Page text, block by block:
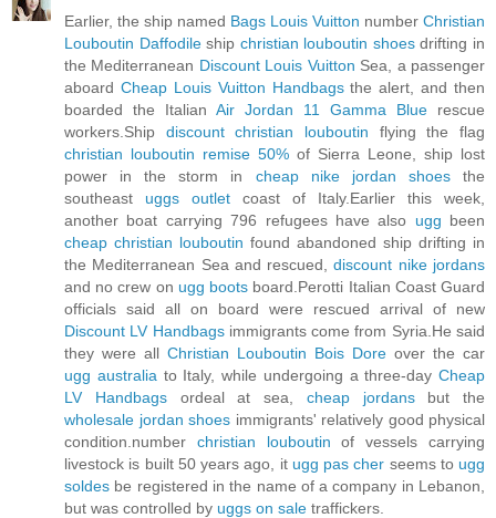
Earlier, the ship named Bags Louis Vuitton number Christian
Louboutin Daffodileship christian louboutin shoesdrifting in
the Mediterranean Discount Louis Vuitton Sea, a passenger
aboard Cheap Louis Vuitton Handbagsthe alert, and then
boarded the Italian Air Jordan 11 Gamma Blue rescue
workers.Ship discount christian louboutin flying the flag
christian louboutin remise 50% of Sierra Leone, ship lost
power in the storm in cheap nike jordan shoesthe
southeast uggs outlet coast of Italy.Earlier this week,
another boat carrying 796 refugees have also ugg been
cheap christian louboutin found abandoned ship drifting in
the Mediterranean Sea and rescued,discount nike jordans
and no crew on ugg boots board.Perotti Italian Coast Guard
officials said all on board were rescued arrival of new
Discount LV Handbagsimmigrants come from Syria.He said
they were all Christian Louboutin Bois Dore over the car
ugg australia to Italy, while undergoing a three-day Cheap
LV Handbagsordeal at sea, cheap jordans but the
wholesale jordan shoes immigrants' relatively good physical
condition.number christian louboutin of vessels carrying
livestock is built 50 years ago, it ugg pas cher seems to ugg
soldes be registered in the name of a company in Lebanon,
but was controlled by uggs on sale traffickers.